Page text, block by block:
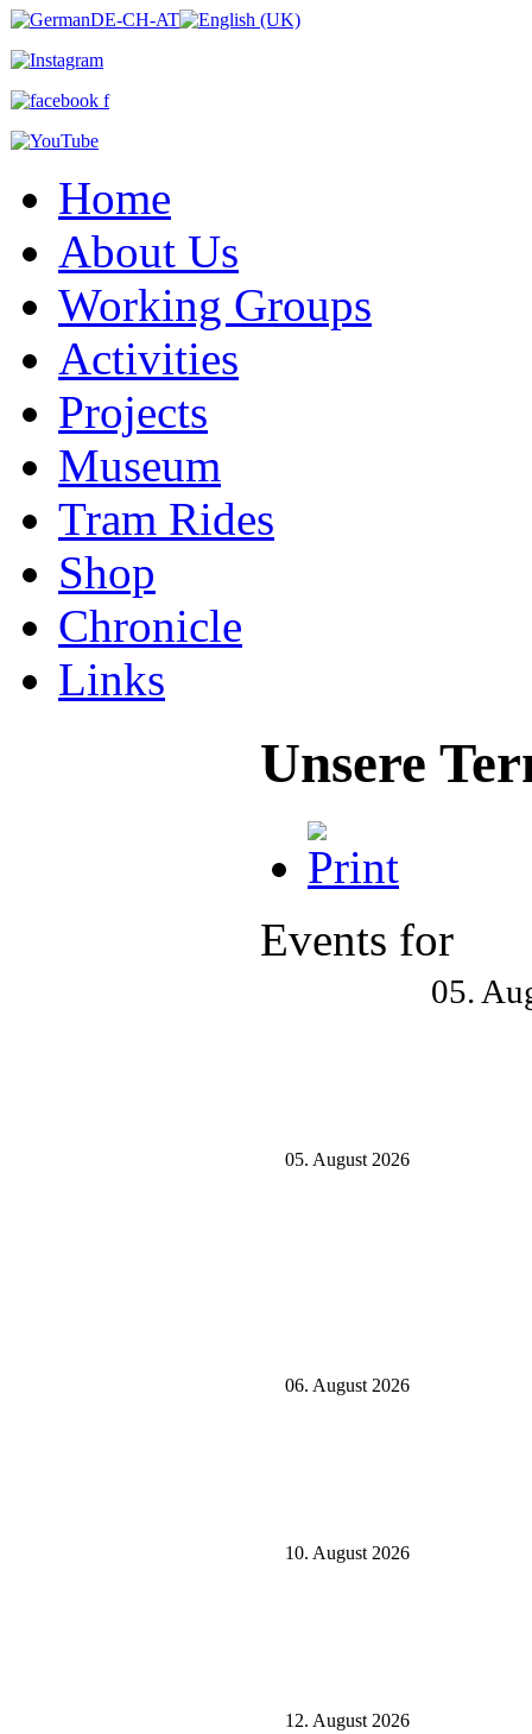
Home
About Us
Working Groups
Activities
Projects
Museum
Tram Rides
Shop
Chronicle
Links
Unsere
Events for
05.
05. August 2026
06. August 2026
10. August 2026
12. August 2026